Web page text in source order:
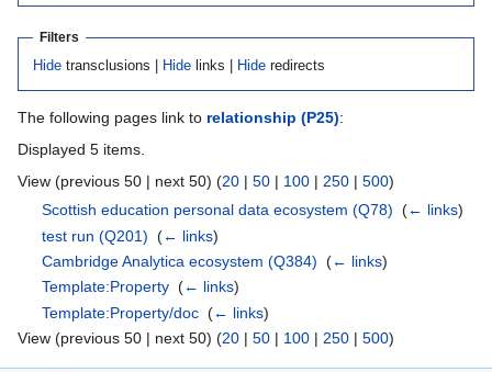
Filters
Hidetransclusions | Hidelinks | Hideredirects
The following pages link to relationship (P25):
Displayed 5 items.
View (previous 50 | next 50) (20 | 50 | 100 | 250 | 500)
Scottish education personal data ecosystem (Q78) ‎(← links)
test run (Q201) ‎(← links)
Cambridge Analytica ecosystem (Q384) ‎(← links)
Template:Property ‎(← links)
Template:Property/doc ‎(← links)
View (previous 50 | next 50) (20 | 50 | 100 | 250 | 500)